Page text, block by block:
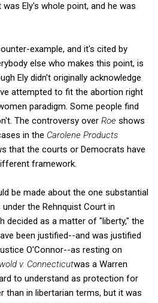
Ely's whole point, and he was
example, and it's cited by
else who makes this point, is
Ely didn't originally acknowledge
attempted to fit the abortion right
paradigm. Some people find
The controversy over Roe shows
in the Carolene Products
that the courts or Democrats have
framework.
be made about the one substantial
the Rehnquist Court in
decided as a matter of "liberty," the
been justified--and was justified
O'Connor--as resting on
v. Connecticutwas a Warren
to understand as protection for
than in libertarian terms, but it was